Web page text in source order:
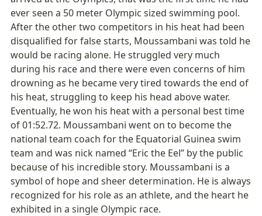
ever seen a 50 meter Olympic sized swimming pool.
After the other two competitors in his heat had been
disqualified for false starts, Moussambani was told he
would be racing alone. He struggled very much
during his race and there were even concerns of him
drowning as he became very tired towards the end of
his heat, struggling to keep his head above water.
Eventually, he won his heat with a personal best time
of 01:52.72. Moussambani went on to become the
national team coach for the Equatorial Guinea swim
team and was nick named “Eric the Eel” by the public
because of his incredible story. Moussambani is a
symbol of hope and sheer determination. He is always
recognized for his role as an athlete, and the heart he
exhibited in a single Olympic race.